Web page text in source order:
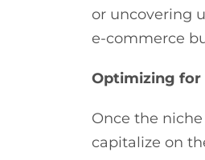
or uncovering
e-commerce
Optimizing for
Once the
capitalize on